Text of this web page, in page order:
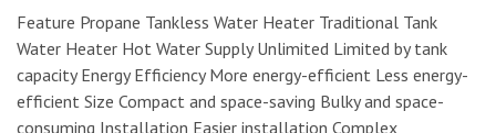
Feature Propane Tankless Water Heater Traditional Tank
Water Heater Hot Water Supply Unlimited Limited by tank
capacity Energy Efficiency More energy-efficient Less energy-
efficient Size Compact and space-saving Bulky and space-
consuming Installation Easier installation Complex